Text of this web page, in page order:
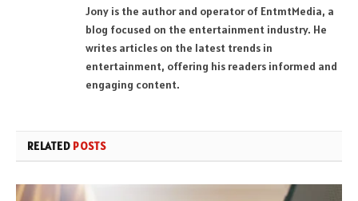
Jony is the author and operator of EntmtMedia, a
blog focused on the entertainment industry. He
writes articles on the latest trends in
entertainment, offering his readers informed and
engaging content.
RELATED POSTS